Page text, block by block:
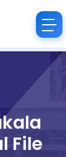
File